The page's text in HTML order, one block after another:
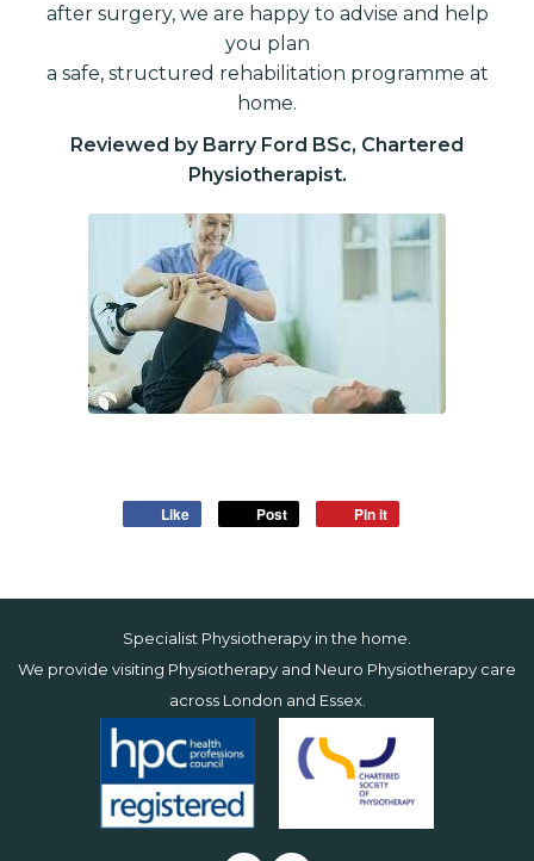
after surgery, we are happy to advise and help
you plan
a safe, structured rehabilitation programme at
home.
Reviewed by Barry Ford BSc, Chartered
Physiotherapist.
Like Post Pin it
Specialist Physiotherapy in the home.
We provide visiting Physiotherapy and Neuro Physiotherapy care
across London and Essex.